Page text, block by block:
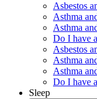
Asbestos
Asthma
Asthma
Do I have
Asbestos
Asthma
Asthma
Do I have
Sleep